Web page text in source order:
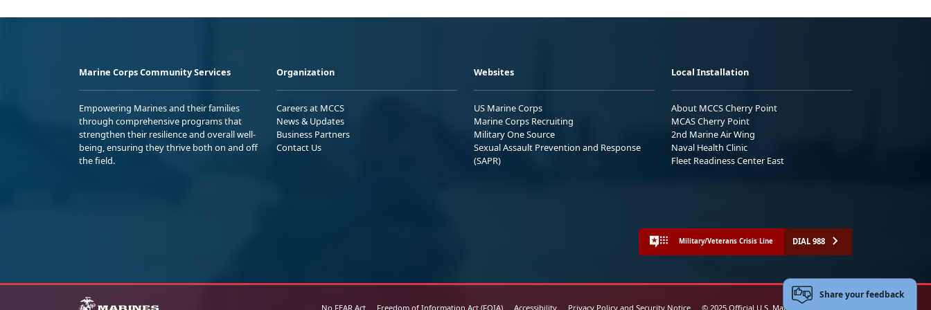
Marine Corps Community Services
Empowering Marines and their families
through comprehensive programs that
strengthen their resilience and overall well-
being, ensuring they thrive both on and off
the field.
Organization
Careers at MCCS
News & Updates
Business Partners
Contact Us
Websites
US Marine Corps
Marine Corps Recruiting
Military One Source
Sexual Assault Prevention and Response
(SAPR)
Local Installation
About MCCS Cherry Point
MCAS Cherry Point
2nd Marine Air Wing
Naval Health Clinic
Fleet Readiness Center East
Military/Veterans Crisis Line DIAL 988
No FEAR Act Freedom of Information Act (FOIA) Accessibility Privacy Policy and Security Notice © 2025 Official U.S. Marine Corps Website
Share your feedback